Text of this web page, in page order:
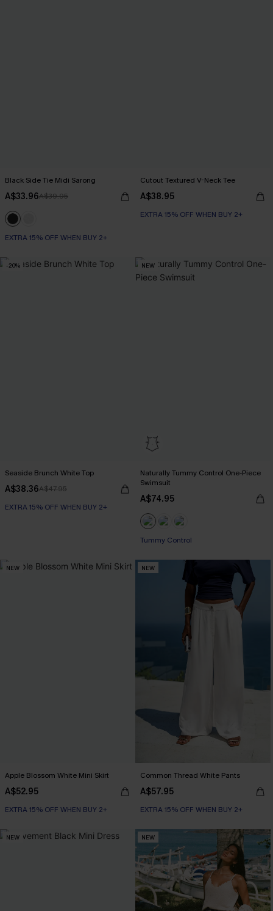
Black Side Tie Midi Sarong
A$33.96A$39.95
EXTRA 15% OFF WHEN BUY 2+
Cutout Textured V-Neck Tee
A$38.95
EXTRA 15% OFF WHEN BUY 2+
-20%
Seaside Brunch White Top
A$38.36A$47.95
EXTRA 15% OFF WHEN BUY 2+
NEW
Naturally Tummy Control One-Piece
Swimsuit
A$74.95
EXTRA 15% OFF WHEN BUY 2+
Tummy Control
NEW
Apple Blossom White Mini Skirt
A$52.95
EXTRA 15% OFF WHEN BUY 2+
NEW
Common Thread White Pants
A$57.95
EXTRA 15% OFF WHEN BUY 2+
NEW NEW